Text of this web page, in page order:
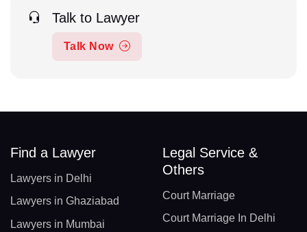
Talk to Lawyer
Talk Now
Find a Lawyer
Lawyers in Delhi
Lawyers in Ghaziabad
Lawyers in Mumbai
Legal Service &
Others
Court Marriage
Court Marriage In Delhi